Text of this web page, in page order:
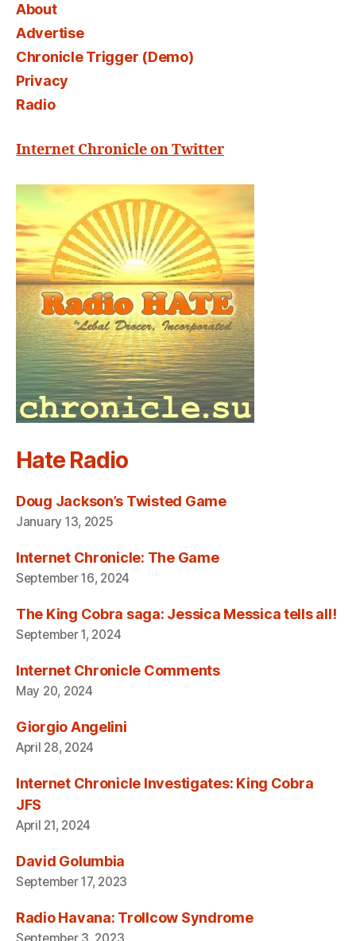
About
Advertise
Chronicle Trigger (Demo)
Privacy
Radio
Internet Chronicle on Twitter
Hate Radio
Doug Jackson’s Twisted Game
January 13, 2025
Internet Chronicle: The Game
September 16, 2024
The King Cobra saga: Jessica Messica tells all!
September 1, 2024
Internet Chronicle Comments
May 20, 2024
Giorgio Angelini
April 28, 2024
Internet Chronicle Investigates: King Cobra
JFS
April 21, 2024
David Golumbia
September 17, 2023
Radio Havana: Trollcow Syndrome